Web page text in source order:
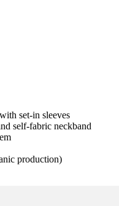
set-in sleeves
self-fabric neckband
production)